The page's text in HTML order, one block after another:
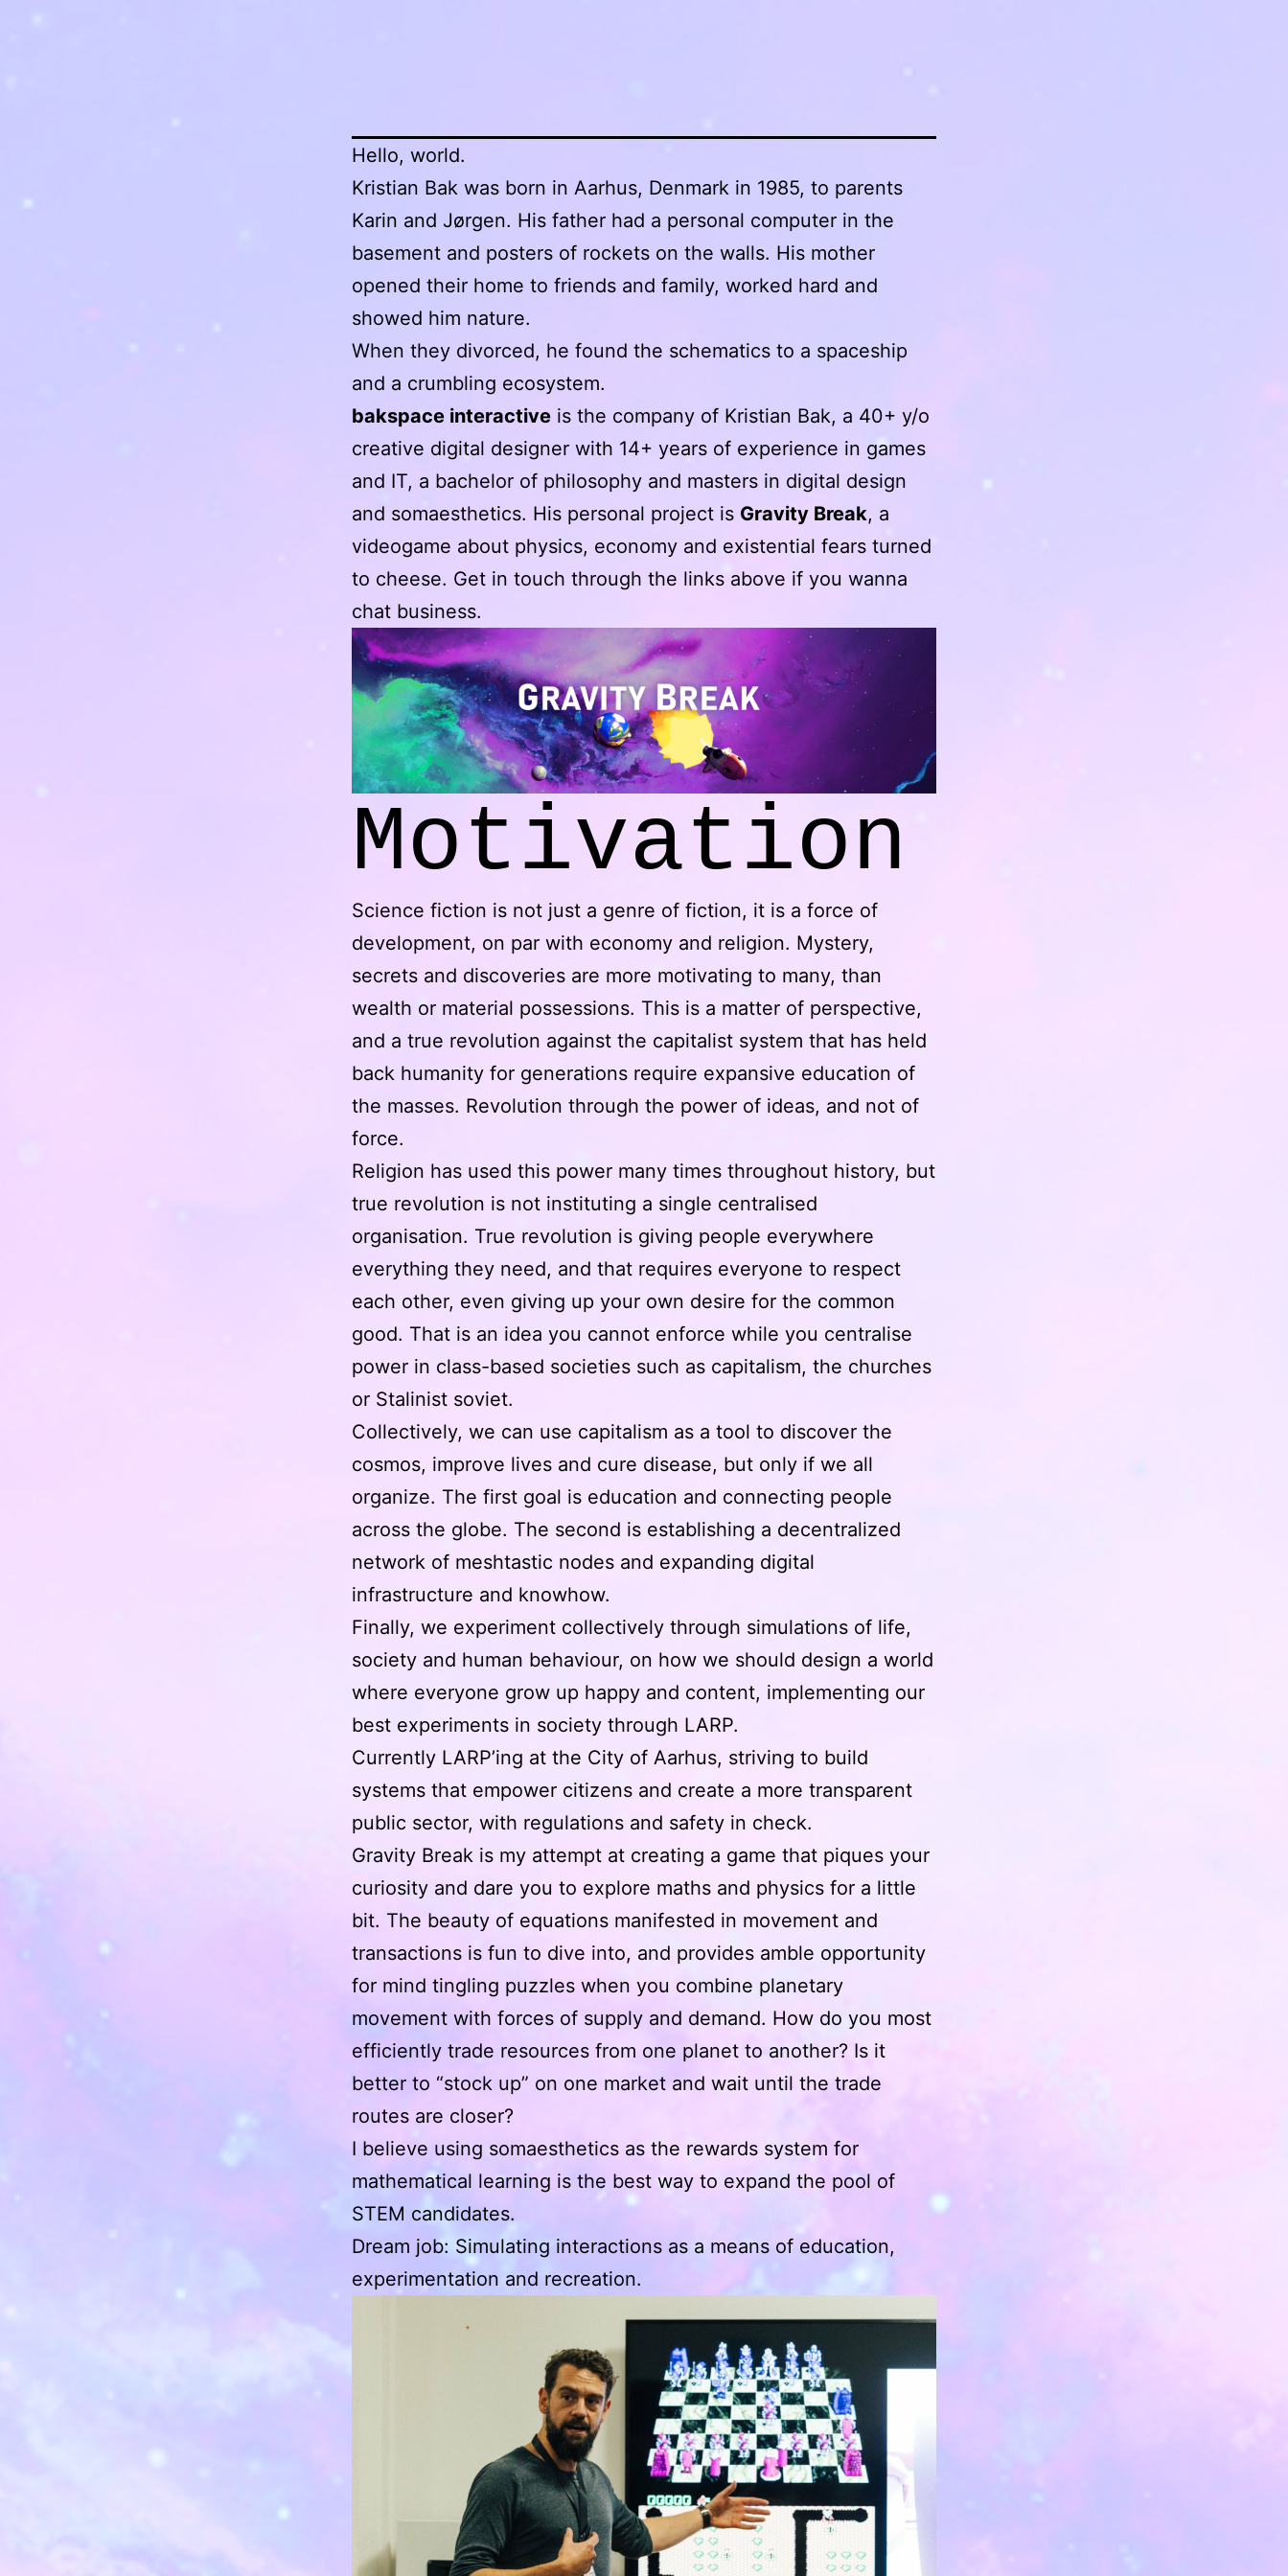
Hello, world.
Kristian Bak was born in Aarhus, Denmark in 1985, to parents
Karin and Jørgen. His father had a personal computer in the
basement and posters of rockets on the walls. His mother
opened their home to friends and family, worked hard and
showed him nature.
When they divorced, he found the schematics to a spaceship
and a crumbling ecosystem.
bakspace interactive is the company of Kristian Bak, a 40+ y/o
creative digital designer with 14+ years of experience in games
and IT, a bachelor of philosophy and masters in digital design
and somaesthetics. His personal project is Gravity Break, a
videogame about physics, economy and existential fears turned
to cheese. Get in touch through the links above if you wanna
chat business.
Motivation
Science fiction is not just a genre of fiction, it is a force of
development, on par with economy and religion. Mystery,
secrets and discoveries are more motivating to many, than
wealth or material possessions. This is a matter of perspective,
and a true revolution against the capitalist system that has held
back humanity for generations require expansive education of
the masses. Revolution through the power of ideas, and not of
force.
Religion has used this power many times throughout history, but
true revolution is not instituting a single centralised
organisation. True revolution is giving people everywhere
everything they need, and that requires everyone to respect
each other, even giving up your own desire for the common
good. That is an idea you cannot enforce while you centralise
power in class-based societies such as capitalism, the churches
or Stalinist soviet.
Collectively, we can use capitalism as a tool to discover the
cosmos, improve lives and cure disease, but only if we all
organize. The first goal is education and connecting people
across the globe. The second is establishing a decentralized
network of meshtastic nodes and expanding digital
infrastructure and knowhow.
Finally, we experiment collectively through simulations of life,
society and human behaviour, on how we should design a world
where everyone grow up happy and content, implementing our
best experiments in society through LARP.
Currently LARP’ing at the City of Aarhus, striving to build
systems that empower citizens and create a more transparent
public sector, with regulations and safety in check.
Gravity Break is my attempt at creating a game that piques your
curiosity and dare you to explore maths and physics for a little
bit. The beauty of equations manifested in movement and
transactions is fun to dive into, and provides amble opportunity
for mind tingling puzzles when you combine planetary
movement with forces of supply and demand. How do you most
efficiently trade resources from one planet to another? Is it
better to “stock up” on one market and wait until the trade
routes are closer?
I believe using somaesthetics as the rewards system for
mathematical learning is the best way to expand the pool of
STEM candidates.
Dream job: Simulating interactions as a means of education,
experimentation and recreation.